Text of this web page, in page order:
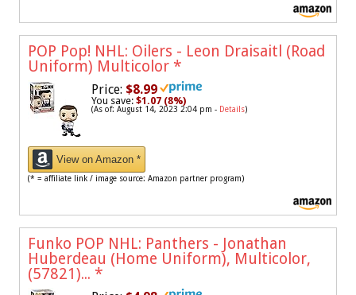
POP Pop! NHL: Oilers - Leon Draisaitl (Road
Uniform) Multicolor *
Price: $8.99
You save: $1.07 (8%)
(As of: August 14, 2023 2:04 pm - Details)
View on Amazon *
(* = affiliate link / image source: Amazon partner program)
Funko POP NHL: Panthers - Jonathan
Huberdeau (Home Uniform), Multicolor,
(57821)... *